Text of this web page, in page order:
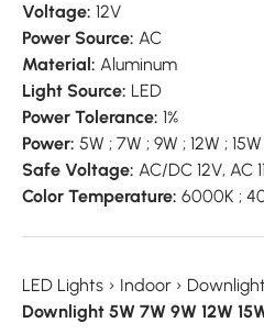
Voltage: 12V
Power Source: AC
Material: Aluminum
Light Source: LED
Power Tolerance: 1%
Power: 5W ; 7W ; 9W ; 12W ; 15W
Safe Voltage: AC/DC 12V, AC
Color Temperature: 6000K ;
LED Lights › Indoor ›
Downlight 5W 7W 9W 12W